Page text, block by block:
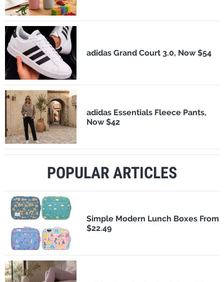
adidas Grand Court 3.0, Now $54
adidas Essentials Fleece Pants,
Now $42
POPULAR ARTICLES
Simple Modern Lunch Boxes From
$22.49